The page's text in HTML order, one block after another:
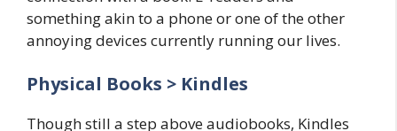
something akin to a phone or one of the other
annoying devices currently running our lives.
Physical Books > Kindles
Though still a step above audiobooks, Kindles